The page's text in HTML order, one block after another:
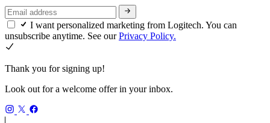
I want personalized marketing from Logitech. You can
unsubscribe anytime. See ourPrivacy Policy.
Thank you for signing up!
Look out for a welcome offer in your inbox.